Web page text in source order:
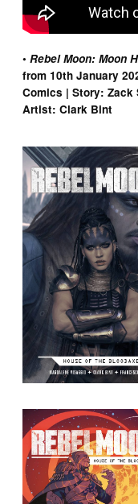
•Rebel Moon: Moon
from 10th January
Comics | Story: Zack
Artist: Clark Bint